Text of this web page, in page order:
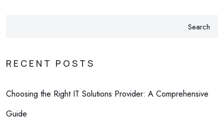
Search
RECENT POSTS
Choosing the Right IT Solutions Provider: A Comprehensive
Guide